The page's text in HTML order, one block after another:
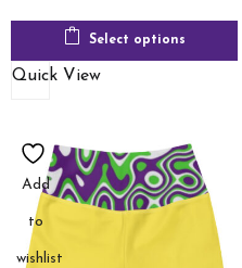
Select options
Quick View
Add
to
wishlist